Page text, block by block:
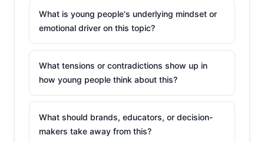
What is young people's underlying mindset or
emotional driver on this topic?
What tensions or contradictions show up in
how young people think about this?
What should brands, educators, or decision-
makers take away from this?